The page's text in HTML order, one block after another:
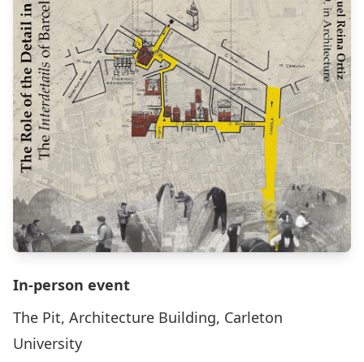
In-person event
The Pit, Architecture Building, Carleton
University